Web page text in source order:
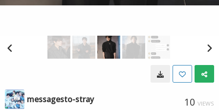
messagesto-stray 10 VIEWS